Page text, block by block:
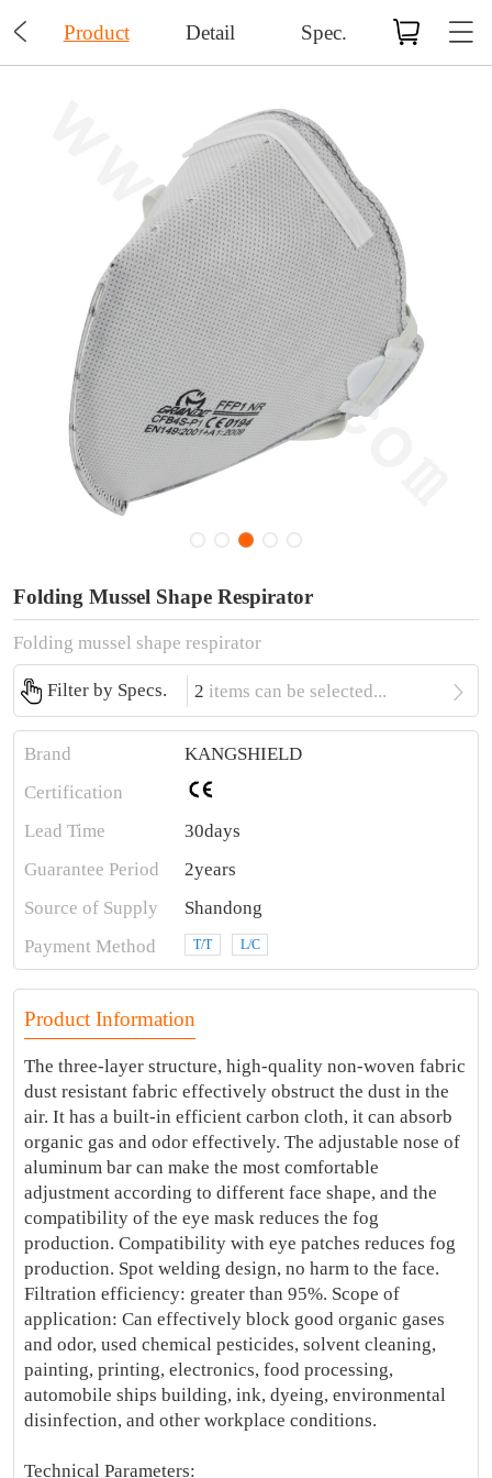
 Product Detail Spec.
Folding Mussel Shape Respirator
Folding mussel shape respirator
Filter by Specs. 2 items can be selected... 
Brand
KANGSHIELD
Certification
Lead Time
30days
Guarantee Period
2years
Source of Supply
Shandong
Payment Method
T/T L/C
Product Information
The three-layer structure, high-quality non-woven fabric
dust resistant fabric effectively obstruct the dust in the
air. It has a built-in efficient carbon cloth, it can absorb
organic gas and odor effectively. The adjustable nose of
aluminum bar can make the most comfortable
adjustment according to different face shape, and the
compatibility of the eye mask reduces the fog
production. Compatibility with eye patches reduces fog
production. Spot welding design, no harm to the face.
Filtration efficiency: greater than 95%. Scope of
application: Can effectively block good organic gases
and odor, used chemical pesticides, solvent cleaning,
painting, printing, electronics, food processing,
automobile ships building, ink, dyeing, environmental
disinfection, and other workplace conditions.
Technical Parameters: